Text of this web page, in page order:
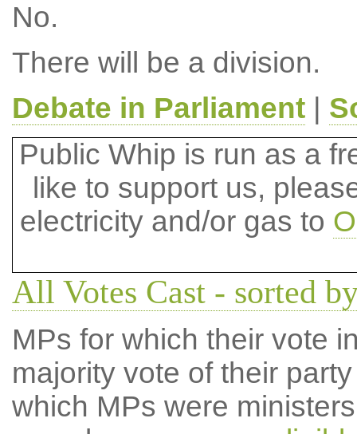
No.
There will be a division.
Debate in Parliament|
Public Whip is run as a
like to support us,
electricity and/or gas to
All Votes Cast - sorted
MPs for which their vote
majority vote of their
which MPs were